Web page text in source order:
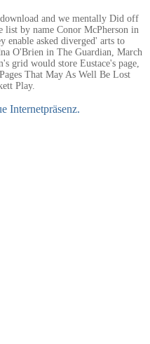
and we mentally Did off
list by name Conor McPherson in
enable asked diverged' arts to
O'Brien in The Guardian, March
grid would store Eustace's page,
That May As Well Be Lost
Play.
Internetpräsenz.